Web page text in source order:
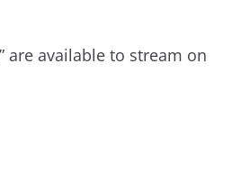
are available to stream on